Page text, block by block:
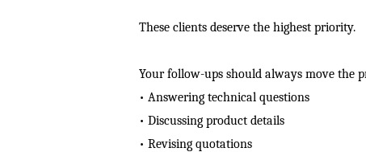
These clients deserve the highest priority.
Your follow-ups should always move the
• Answering technical questions
• Discussing product details
• Revising quotations